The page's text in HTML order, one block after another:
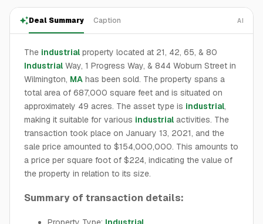
Deal Summary Caption AI
The industrial property located at 21, 42, 65, & 80
Industrial Way, 1 Progress Way, & 844 Woburn Street in
Wilmington, MA has been sold. The property spans a
total area of 687,000 square feet and is situated on
approximately 49 acres. The asset type is industrial,
making it suitable for various industrial activities. The
transaction took place on January 13, 2021, and the
sale price amounted to $154,000,000. This amounts to
a price per square foot of $224, indicating the value of
the property in relation to its size.
Summary of transaction details: